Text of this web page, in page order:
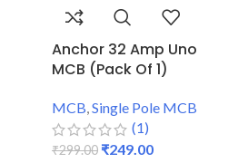
Anchor 32 Amp Uno
MCB (Pack Of 1)
MCB,Single Pole MCB
(1)
₹299.00 ₹249.00